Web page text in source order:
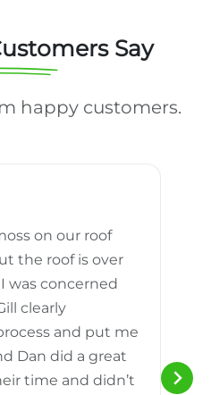
Say
happy customers.
on our roof
the roof is over
was concerned
clearly
and put me
Dan did a great
time and didn’t